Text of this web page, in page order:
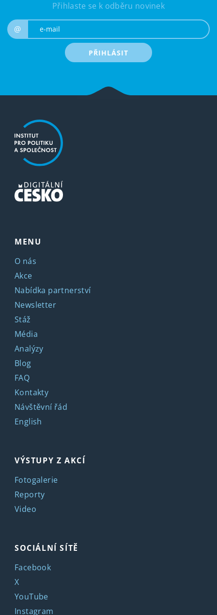
Přihlaste se k odběru novinek
@
PŘIHLÁSIT
MENU
O nás
Akce
Nabídka partnerství
Newsletter
Stáž
Média
Analýzy
Blog
FAQ
Kontakty
Návštěvní řád
English
VÝSTUPY Z AKCÍ
Fotogalerie
Reporty
Video
SOCIÁLNÍ SÍTĚ
Facebook
X
YouTube
Instagram